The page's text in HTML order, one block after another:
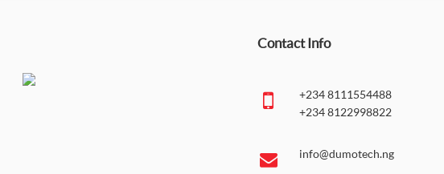
Contact Info
+234 8111554488
+234 8122998822
info@dumotech.ng